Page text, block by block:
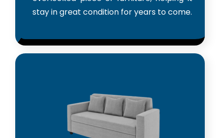
stay in great condition for years to come.